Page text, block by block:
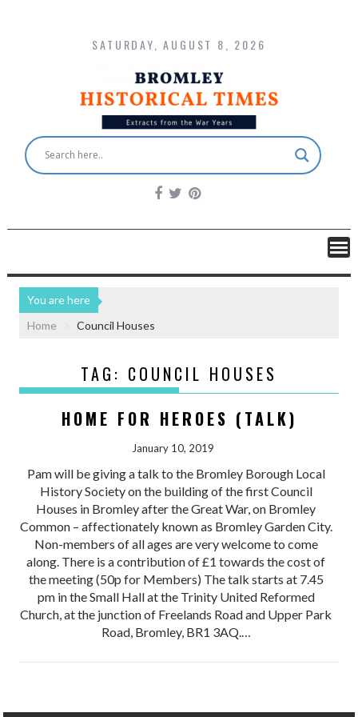
SATURDAY, AUGUST 8, 2026
You are here
Home
Council Houses
TAG: COUNCIL HOUSES
HOME FOR HEROES (TALK)
January 10, 2019
Pam will be giving a talk to the Bromley Borough Local
History Society on the building of the first Council
Houses in Bromley after the Great War, on Bromley
Common – affectionately known as Bromley Garden City.
Non-members of all ages are very welcome to come
along. There is a contribution of £1 towards the cost of
the meeting (50p for Members) The talk starts at 7.45
pm in the Small Hall at the Trinity United Reformed
Church, at the junction of Freelands Road and Upper Park
Road, Bromley, BR1 3AQ.…